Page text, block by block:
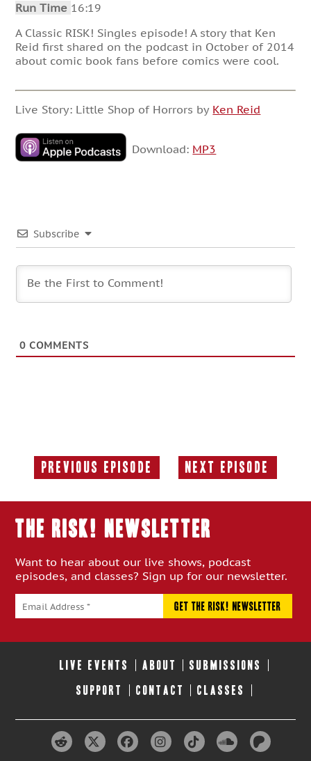
Run Time 16:19
A Classic RISK! Singles episode! A story that Ken
Reid first shared on the podcast in October of 2014
about comic book fans before comics were cool.
Live Story: Little Shop of Horrors by Ken Reid
Download: MP3
Subscribe
0 COMMENTS
Previous Episode
Previous
Next Episode
Next
THE RISK! Newsletter
Want to hear about our live shows, podcast
episodes, and classes? Sign up for our newsletter.
LIVE EVENTS ABOUT SUBMISSIONS
SUPPORT CONTACT CLASSES